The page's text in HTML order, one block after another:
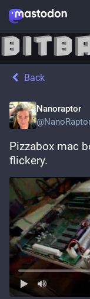
Back
Nanoraptor
@
Pizzabox mac
flickery.